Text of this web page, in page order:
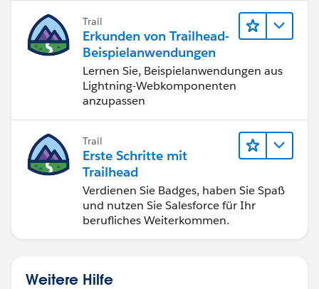
Trail
Erkunden von Trailhead-
Beispielanwendungen
Lernen Sie, Beispielanwendungen aus
Lightning-Webkomponenten
anzupassen
Trail
Erste Schritte mit
Trailhead
Verdienen Sie Badges, haben Sie Spaß
und nutzen Sie Salesforce für Ihr
berufliches Weiterkommen.
Weitere Hilfe